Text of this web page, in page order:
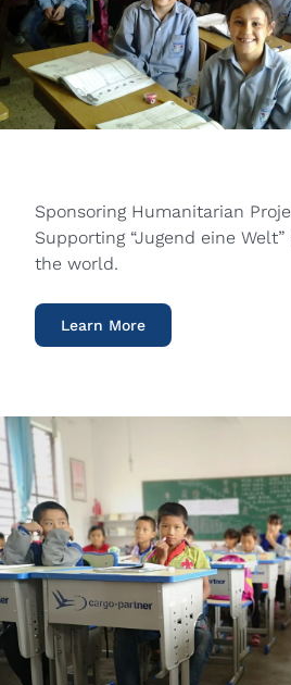
Sponsoring Humanitarian
Supporting “Jugend eine
the world.
Learn More